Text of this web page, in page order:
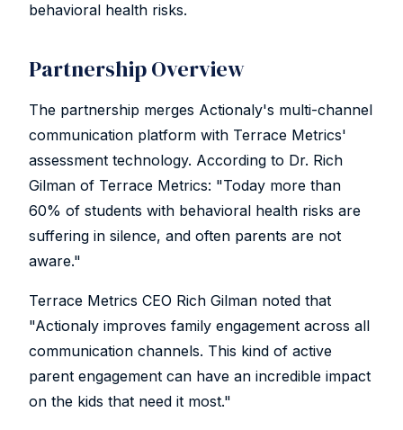
behavioral health risks.
Partnership Overview
The partnership merges Actionaly's multi-channel
communication platform with Terrace Metrics'
assessment technology. According to Dr. Rich
Gilman of Terrace Metrics: "Today more than
60% of students with behavioral health risks are
suffering in silence, and often parents are not
aware."
Terrace Metrics CEO Rich Gilman noted that
"Actionaly improves family engagement across all
communication channels. This kind of active
parent engagement can have an incredible impact
on the kids that need it most."